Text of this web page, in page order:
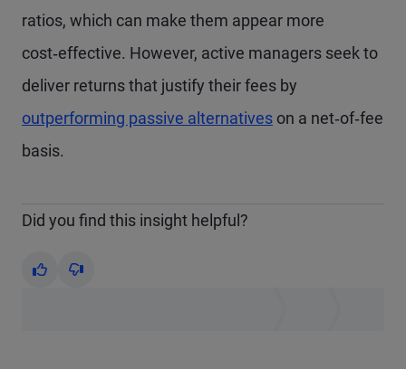
ratios, which can make them appear more
cost‑effective. However, active managers seek to
deliver returns that justify their fees by
outperforming passive alternatives on a net‑of‑fee
basis.
Did you find this insight helpful?
Yes No